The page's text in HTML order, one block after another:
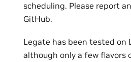
scheduling. Please report
GitHub.
Legate has been tested on
although only a few flavors